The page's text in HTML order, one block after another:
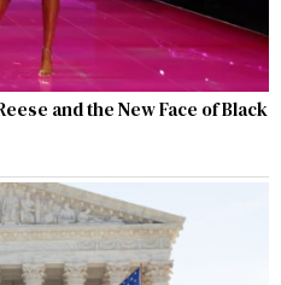
and the New Face of Black